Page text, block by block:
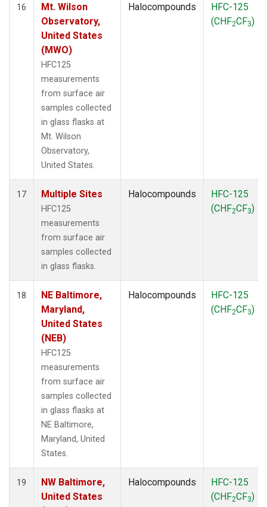
16
Mt. Wilson
Observatory,
United States
(MWO)
HFC125
measurements
from surface air
samples collected
in glass flasks at
Mt. Wilson
Observatory,
United States.
Halocompounds
HFC-125
(CHF2CF3)
17 Multiple Sites
HFC125
measurements
from surface air
samples collected
in glass flasks.
Halocompounds
HFC-125
(CHF2CF3)
18
NE Baltimore,
Maryland,
United States
(NEB)
HFC125
measurements
from surface air
samples collected
in glass flasks at
NE Baltimore,
Maryland, United
States.
Halocompounds
HFC-125
(CHF2CF3)
19
NW Baltimore,
United States
Halocompounds
HFC-125
(CHF2CF3)